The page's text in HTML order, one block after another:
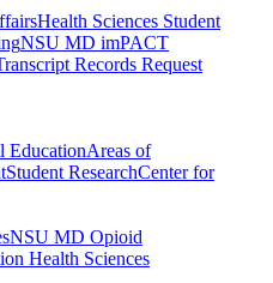
Health Sciences Student
NSU MD imPACT
Records Request
EducationAreas of
Student ResearchCenter for
NSU MD Opioid
Health Sciences